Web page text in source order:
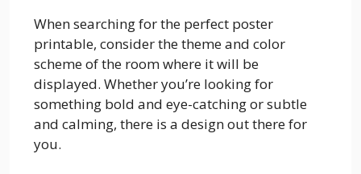
When searching for the perfect poster
printable, consider the theme and color
scheme of the room where it will be
displayed. Whether you’re looking for
something bold and eye-catching or subtle
and calming, there is a design out there for
you.